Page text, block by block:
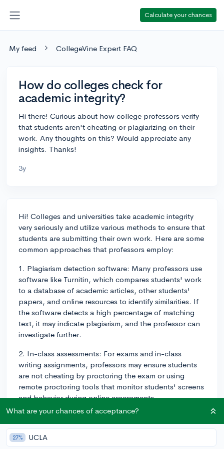
Calculate your chances
My feed CollegeVine Expert FAQ
How do colleges check for
academic integrity?
Hi there! Curious about how college professors verify
that students aren't cheating or plagiarizing on their
work. Any thoughts on this? Would appreciate any
insights. Thanks!
3y
Hi! Colleges and universities take academic integrity
very seriously and utilize various methods to ensure that
students are submitting their own work. Here are some
common approaches that professors employ:
1. Plagiarism detection software: Many professors use
software like Turnitin, which compares students' work
to a database of academic articles, other students'
papers, and online resources to identify similarities. If
the software detects a high percentage of matching
text, it may indicate plagiarism, and the professor can
investigate further.
2. In-class assessments: For exams and in-class
writing assignments, professors may ensure students
are not cheating by proctoring the exam or using
remote proctoring tools that monitor students' screens
and behavior during online assessments.
3. Randomized question banks: Professors can create
exams or quizzes with randomized questions from a
larger question bank. This makes it more difficult for
What are your chances of acceptance?
27% UCLA